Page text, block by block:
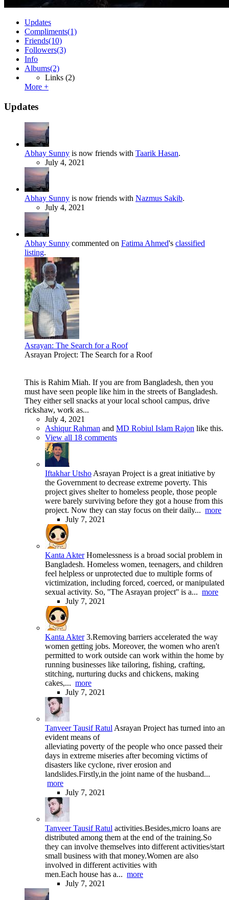
Updates
Compliments(1)
Friends(10)
Followers(3)
Info
Albums(2)
Links (2)
More +
Updates
Abhay Sunny is now friends with Taarik Hasan.
July 4, 2021
Abhay Sunny is now friends with Nazmus Sakib.
July 4, 2021
Abhay Sunny commented on Fatima Ahmed's classified
listing.
Asrayan: The Search for a Roof
Asrayan Project: The Search for a Roof
This is Rahim Miah. If you are from Bangladesh, then you
must have seen people like him in the streets of Bangladesh.
They either sell snacks at your local school campus, drive
rickshaw, work as...
July 4, 2021
Ashiqur Rahman and MD Robiul Islam Rajon like this.
View all 18 comments
Iftakhar Utsho Asrayan Project is a great initiative by
the Government to decrease extreme poverty. This
project gives shelter to homeless people, those people
were barely surviving before they got a house from this
project. Now they can stay focus on their daily... more
July 7, 2021
Kanta Akter Homelessness is a broad social problem in
Bangladesh. Homeless women, teenagers, and children
feel helpless or unprotected due to multiple forms of
victimization, including forced, coerced, or manipulated
sexual activity. So, ''The Asrayan project'' is a... more
July 7, 2021
Kanta Akter 3.Removing barriers accelerated the way
women getting jobs. Moreover, the women who aren't
permitted to work outside can work within the home by
running businesses like tailoring, fishing, crafting,
stitching, nurturing ducks and chickens, making
cakes,... more
July 7, 2021
Tanveer Tausif Ratul Asrayan Project has turned into an
evident means of
alleviating poverty of the people who once passed their
days in extreme miseries after becoming victims of
disasters like cyclone, river erosion and
landslides.Firstly,in the joint name of the husband...
more
July 7, 2021
Tanveer Tausif Ratul activities.Besides,micro loans are
distributed among them at the end of the training.So
they can involve themselves into different activities/start
small business with that money.Women are also
involved in different activities with
men.Each house has a... more
July 7, 2021